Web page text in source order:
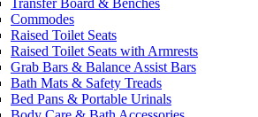
Transfer Board & Benches
Commodes
Raised Toilet Seats
Raised Toilet Seats with Armrests
Grab Bars & Balance Assist Bars
Bath Mats & Safety Treads
Bed Pans & Portable Urinals